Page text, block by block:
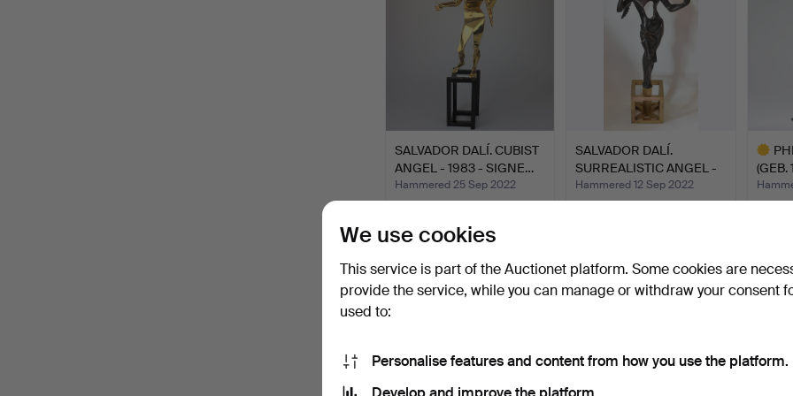
SALVADOR DALÍ. CUBIST
ANGEL - 1983 - SIGNE…
Hammered 25 Sep 2022
6,363 USD
SALVADOR DALÍ.
SURREALISTIC ANGEL -
1983 -…
Hammered 12 Sep 2022
(GEB.
item
We use cookies
This service is part of the Auctionet platform. Some cookies are
provide the service, while you can manage or withdraw your consent
used to:
Personalise features and content from how you use the platform.